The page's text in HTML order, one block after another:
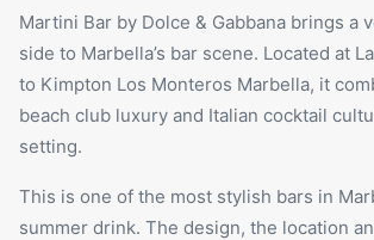
Martini Bar by Dolce & Gabbana brings a
side to Marbella’s bar scene. Located at
to Kimpton Los Monteros Marbella, it
beach club luxury and Italian cocktail
setting.
This is one of the most stylish bars in
summer drink. The design, the location